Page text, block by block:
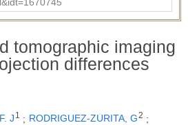
tomographic imaging
differences
J 1 ; RODRIGUEZ-ZURITA, G2 ;